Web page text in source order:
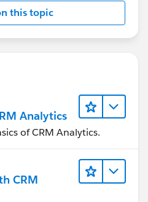
this topic
Analytics
of CRM Analytics.
CRM